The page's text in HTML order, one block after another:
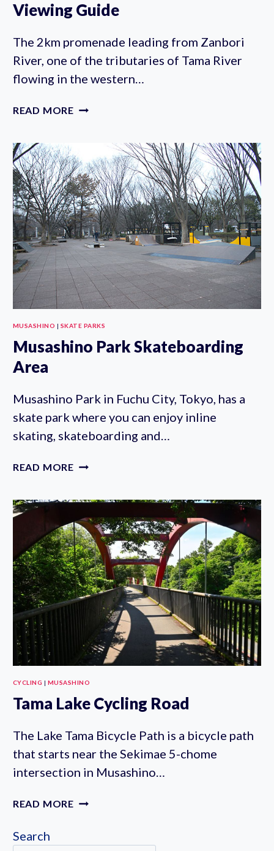
Viewing Guide
The 2km promenade leading from Zanbori
River, one of the tributaries of Tama River
flowing in the western…
READ MORE ZANBORI
BLOSSOM
VIEWING
GUIDE
MUSASHINO | SKATE PARKS
Musashino Park Skateboarding
Area
Musashino Park in Fuchu City, Tokyo, has a
skate park where you can enjoy inline
skating, skateboarding and…
READ MORE MUSASHINO
CYCLING | MUSASHINO
Tama Lake Cycling Road
The Lake Tama Bicycle Path is a bicycle path
that starts near the Sekimae 5-chome
intersection in Musashino…
READ MORE TAMA
ROAD
Search